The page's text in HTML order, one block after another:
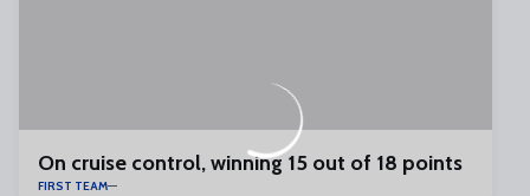
On cruise control, winning 15 out of 18 points
FIRST TEAM